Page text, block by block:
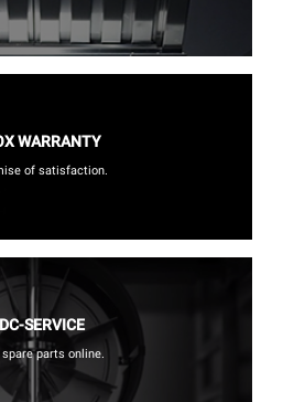
WARRANTY
of satisfaction.
SERVICE
spare parts online.